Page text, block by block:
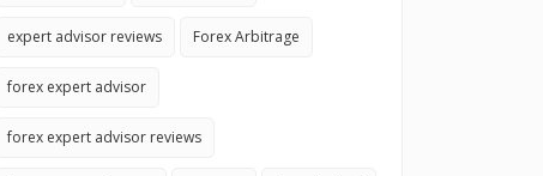
expert advisor reviews Forex Arbitrage
forex expert advisor
forex expert advisor reviews